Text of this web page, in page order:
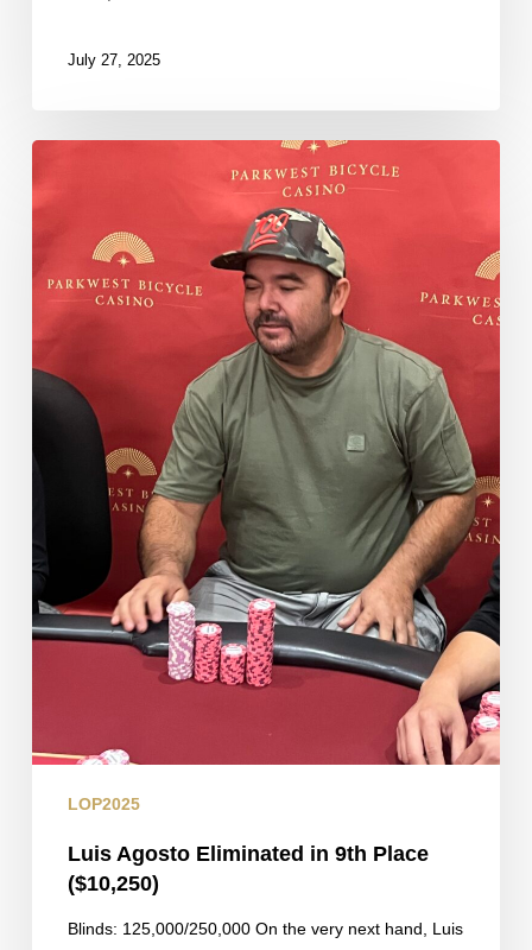
July 27, 2025
Agosto
9th
($10,250)
LOP2025
Luis Agosto Eliminated in 9th Place
($10,250)
Blinds: 125,000/250,000 On the very next hand, Luis